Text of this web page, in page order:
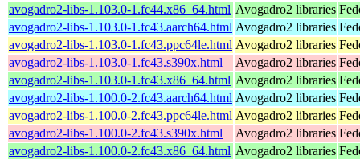
avogadro2-libs-1.103.0-1.fc44.x86_64.html Avogadro2 libraries
avogadro2-libs-1.103.0-1.fc43.aarch64.html Avogadro2 libraries
avogadro2-libs-1.103.0-1.fc43.ppc64le.html Avogadro2 libraries
avogadro2-libs-1.103.0-1.fc43.s390x.html
Avogadro2 libraries
avogadro2-libs-1.103.0-1.fc43.x86_64.html Avogadro2 libraries
avogadro2-libs-1.100.0-2.fc43.aarch64.html Avogadro2 libraries
avogadro2-libs-1.100.0-2.fc43.ppc64le.html Avogadro2 libraries
avogadro2-libs-1.100.0-2.fc43.s390x.html
Avogadro2 libraries
avogadro2-libs-1.100.0-2.fc43.x86_64.html Avogadro2 libraries